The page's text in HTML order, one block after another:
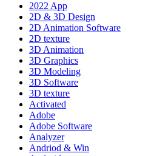
2022 App
2D & 3D Design
2D Animation Software
2D texture
3D Animation
3D Graphics
3D Modeling
3D Software
3D texture
Activated
Adobe
Adobe Software
Analyzer
Andriod & Win